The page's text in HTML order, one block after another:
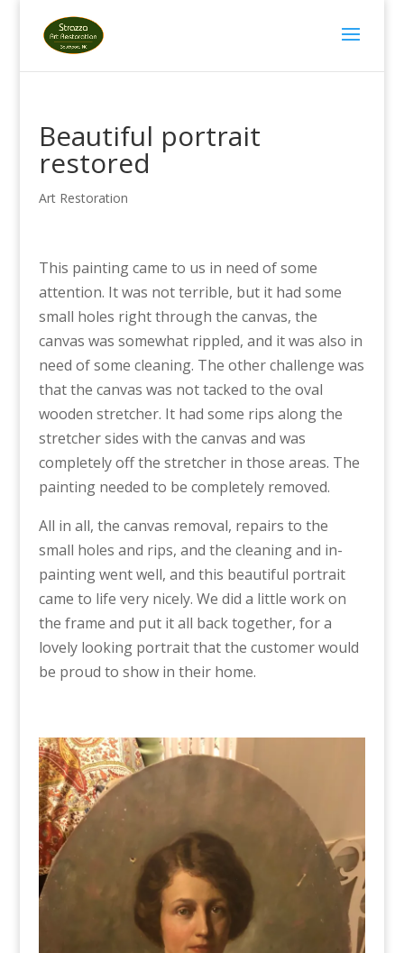
Beautiful portrait
restored
Art Restoration
This painting came to us in need of some
attention. It was not terrible, but it had some
small holes right through the canvas, the
canvas was somewhat rippled, and it was also in
need of some cleaning. The other challenge was
that the canvas was not tacked to the oval
wooden stretcher. It had some rips along the
stretcher sides with the canvas and was
completely off the stretcher in those areas. The
painting needed to be completely removed.
All in all, the canvas removal, repairs to the
small holes and rips, and the cleaning and in-
painting went well, and this beautiful portrait
came to life very nicely. We did a little work on
the frame and put it all back together, for a
lovely looking portrait that the customer would
be proud to show in their home.